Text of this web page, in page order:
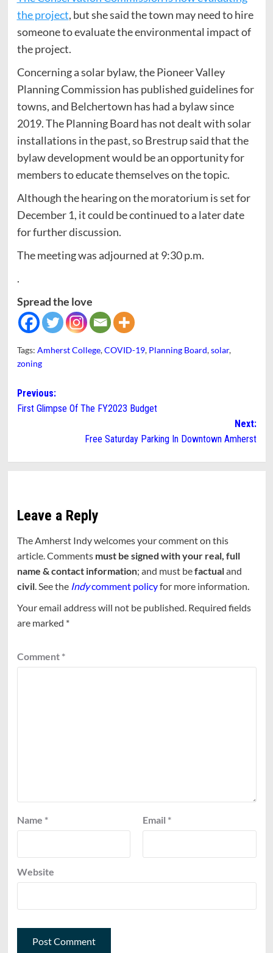
the project, but she said the town may need to hire
someone to evaluate the environmental impact of
the project.
Concerning a solar bylaw, the Pioneer Valley
Planning Commission has published guidelines for
towns, and Belchertown has had a bylaw since
2019. The Planning Board has not dealt with solar
installations in the past, so Brestrup said that the
bylaw development would be an opportunity for
members to educate themselves on the topic.
Although the hearing on the moratorium is set for
December 1, it could be continued to a later date
for further discussion.
The meeting was adjourned at 9:30 p.m.
.
Spread the love
Tags: Amherst College,COVID-19, Planning Board,solar,
zoning
Post
navigation
Previous:
First Glimpse Of The FY2023 Budget
Next:
Free Saturday Parking In Downtown Amherst
Leave a Reply
The Amherst Indy welcomes your comment on this
article. Comments must be signed with your real, full
name & contact information; and must befactualand
civil. See the Indycomment policyfor more information.
Your email address will not be published. Required fields
are marked *
Comment *
Name * Email *
Website